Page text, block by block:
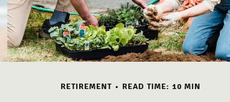
RETIREMENT READ TIME: 10 MIN